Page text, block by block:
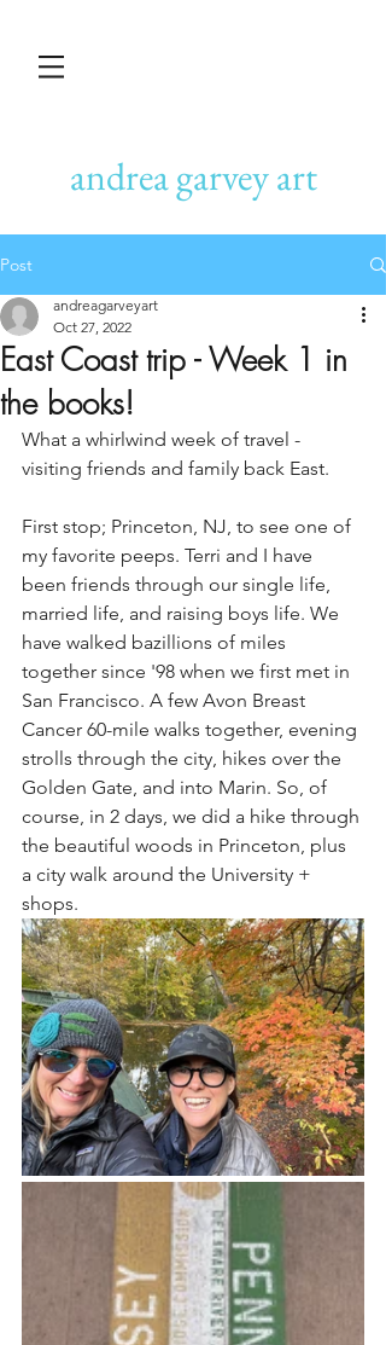
andrea garvey art
Post
East Coast trip - Week 1 in
the books!
andreagarveyart
Oct 27, 2022
What a whirlwind week of travel -
visiting friends and family back East.
First stop; Princeton, NJ, to see one of
my favorite peeps. Terri and I have
been friends through our single life,
married life, and raising boys life. We
have walked bazillions of miles
together since '98 when we first met in
San Francisco. A few Avon Breast
Cancer 60-mile walks together, evening
strolls through the city, hikes over the
Golden Gate, and into Marin. So, of
course, in 2 days, we did a hike through
the beautiful woods in Princeton, plus
a city walk around the University +
shops.